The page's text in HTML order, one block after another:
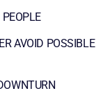
AVOID POSSIBLE